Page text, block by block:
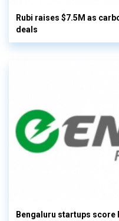
Rubi raises $7.5M as
deals
Bengaluru startups score